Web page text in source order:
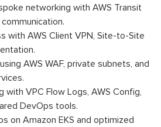
networking with AWS Transit
with AWS Client VPN, Site-to-Site
AWS WAF, private subnets, and
with VPC Flow Logs, AWS Config,
DevOps tools.
on Amazon EKS and optimized